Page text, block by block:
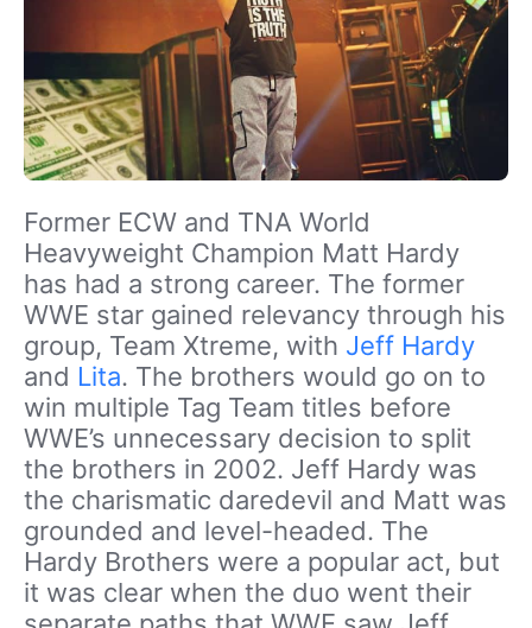
Former ECW and TNA World
Heavyweight Champion Matt Hardy
has had a strong career. The former
WWE star gained relevancy through his
group, Team Xtreme, with Jeff Hardy
and Lita. The brothers would go on to
win multiple Tag Team titles before
WWE’s unnecessary decision to split
the brothers in 2002. Jeff Hardy was
the charismatic daredevil and Matt was
grounded and level-headed. The
Hardy Brothers were a popular act, but
it was clear when the duo went their